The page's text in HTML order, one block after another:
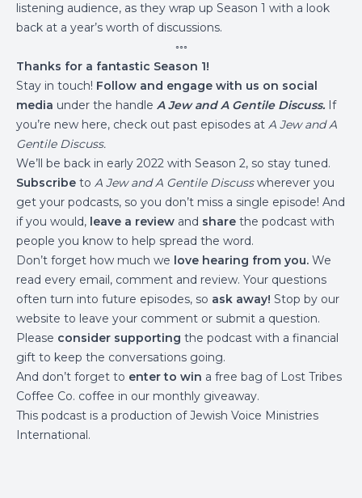
listening audience, as they wrap up Season 1 with a look
back at a year’s worth of discussions.
◦◦◦
Thanks for a fantastic Season 1!
Stay in touch! Follow and engage with us on social
media under the handle A Jew and A Gentile Discuss. If
you’re new here, check out past episodes at A Jew and A
Gentile Discuss.
We’ll be back in early 2022 with Season 2, so stay tuned.
Subscribe to A Jew and A Gentile Discusswherever you
get your podcasts, so you don’t miss a single episode! And
if you would, leave a review and share the podcast with
people you know to help spread the word.
Don’t forget how much we love hearing from you. We
read every email, comment and review. Your questions
often turn into future episodes, so ask away! Stop by our
website to leave your comment or submit a question.
Please consider supporting the podcast with a financial
gift to keep the conversations going.
And don’t forget to enter to win a free bag of Lost Tribes
Coffee Co. coffee in our monthly giveaway.
This podcast is a production ofJewish Voice Ministries
International.